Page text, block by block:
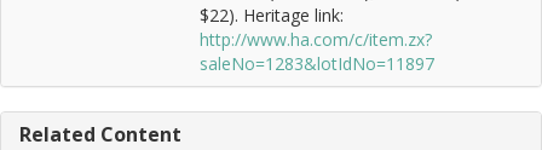
$22). Heritage link:
http://www.ha.com/c/item.zx?
saleNo=1283&lotIdNo=11897
Related Content